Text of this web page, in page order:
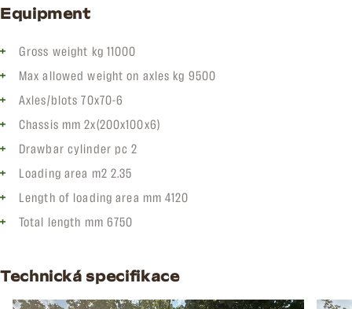
Equipment
Gross weight kg 11000
Max allowed weight on axles kg 9500
Axles/blots 70x70-6
Chassis mm 2x(200x100x6)
Drawbar cylinder pc 2
Loading area m2 2.35
Length of loading area mm 4120
Total length mm 6750
Technická specifikace